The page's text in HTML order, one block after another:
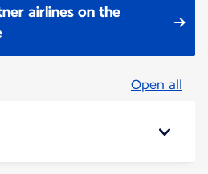
airlines on the
Open all